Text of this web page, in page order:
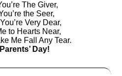
The Giver,
the Seer,
Very Dear,
to Hearts Near,
Me Fall Any Tear.
Day!